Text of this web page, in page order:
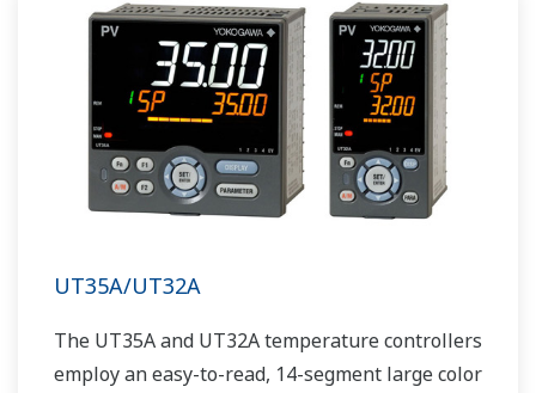
UT35A/UT32A
The UT35A and UT32A temperature controllers
employ an easy-to-read, 14-segment large color